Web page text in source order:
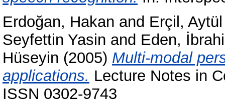
Erdoğan, Hakan and Erçil, Aytül
Seyfettin Yasin and Eden,
Hüseyin (2005) Multi-modal
applications. Lecture Notes in
ISSN 0302-9743